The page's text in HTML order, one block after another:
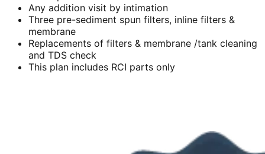
Any addition visit by intimation
Three pre-sediment spun filters, inline filters &
membrane
Replacements of filters & membrane /tank cleaning
and TDS check
This plan includes RCI parts only